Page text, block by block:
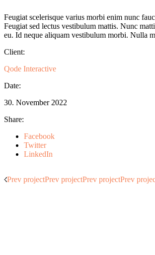
Feugiat scelerisque varius morbi enim nunc
Feugiat sed lectus vestibulum mattis. Nunc
eu. Id neque aliquam vestibulum morbi. Nulla
Client:
Qode Interactive
Date:
30. November 2022
Share:
Facebook
Twitter
LinkedIn
Prev projectPrev projectPrev projectPrev